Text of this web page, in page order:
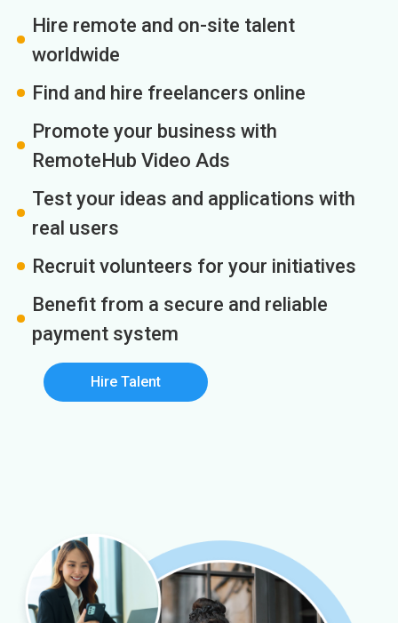
Hire remote and on-site talent
worldwide
Find and hire freelancers online
Promote your business with
RemoteHub Video Ads
Test your ideas and applications with
real users
Recruit volunteers for your initiatives
Benefit from a secure and reliable
payment system
Hire Talent